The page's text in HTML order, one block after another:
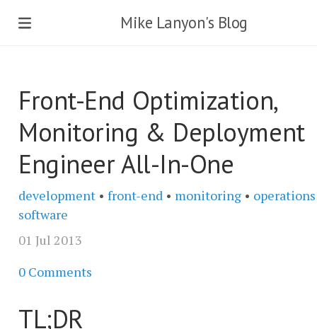
Mike Lanyon's Blog
Front-End Optimization,
Monitoring & Deployment
Engineer All-In-One
development • front-end • monitoring • operations
software
01 Jul 2013
0 Comments
TL;DR